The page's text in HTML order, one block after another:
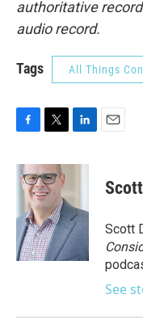
authoritative
audio record.
Tags All Things
c
e
o
k
i
t
t
e
r
n
d
I
n
Scott
See